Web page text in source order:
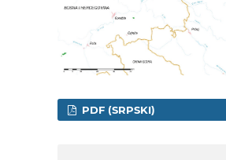
PDF (SRPSKI)